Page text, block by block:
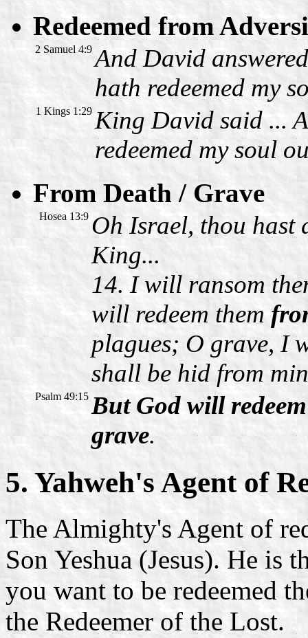
Redeemed from
2 Samuel 4:9 And David
hath redeemed my
1 Kings 1:29 King David said ...
redeemed my soul
From Death / Grave
Hosea 13:9 Oh Israel, thou hast
King...
14. I will ransom
will redeem them
plagues; O grave, I
shall be hid from
Psalm 49:15 But God will
grave.
5. Yahweh's Agent of
The Almighty's Agent of
Son Yeshua (Jesus). He is
you want to be redeemed
the Redeemer of the Lost.